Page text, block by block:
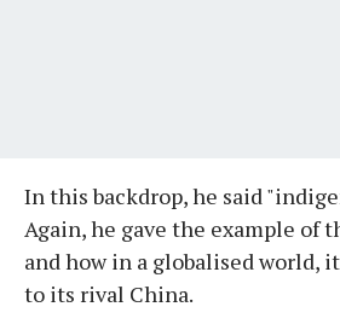
In this backdrop, he said
Again, he gave the example of
and how in a globalised world,
to its rival China.